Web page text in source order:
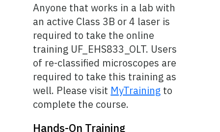
Anyone that works in a lab with
an active Class 3B or 4 laser is
required to take the online
training UF_EHS833_OLT. Users
of re-classified microscopes are
required to take this training as
well. Please visit MyTraining to
complete the course.
Hands-On Training